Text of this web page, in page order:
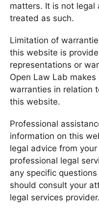
matters. It is not
treated as such.
Limitation of
this website is
representations or
Open Law Lab
warranties in relation
this website.
Professional
information on this
legal advice from
professional legal
any specific
should consult your
legal services provider.